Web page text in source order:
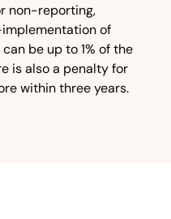
non-reporting,
of
be up to 1% of the
is also a penalty for
within three years.